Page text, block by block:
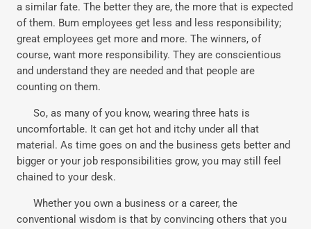
a similar fate. The better they are, the more that is expected
of them. Bum employees get less and less responsibility;
great employees get more and more. The winners, of
course, want more responsibility. They are conscientious
and understand they are needed and that people are
counting on them.
So, as many of you know, wearing three hats is
uncomfortable. It can get hot and itchy under all that
material. As time goes on and the business gets better and
bigger or your job responsibilities grow, you may still feel
chained to your desk.
Whether you own a business or a career, the
conventional wisdom is that by convincing others that you